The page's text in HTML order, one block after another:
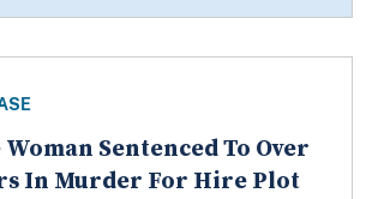
Sentenced To Over
In Murder For Hire Plot